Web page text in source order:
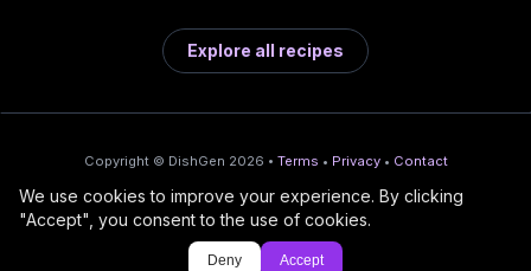
Explore all recipes
Copyright © DishGen 2026 • Terms • Privacy • Contact
From the creators of
DishGen:
🍇
Wine Prices from
CellarCharts
/
🌴
Deploy AI-built apps
We use cookies to improve your experience. By clicking
"Accept", you consent to the use of cookies.
Deny Accept